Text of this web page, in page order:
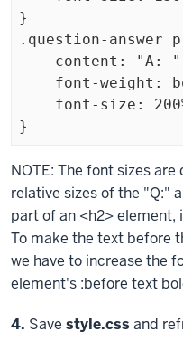
}
.question-answer
}
Exiting
code
block.
NOTE: The font sizes
relative sizes of the "Q:"
part of an <h2>element,
To make the text before
we have to increase the
element's :before text
Step
4. Save style.css and